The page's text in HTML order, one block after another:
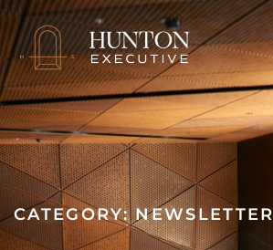
CATEGORY:NEWSLETTER